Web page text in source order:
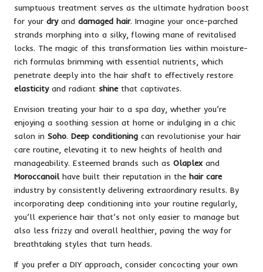
sumptuous treatment serves as the ultimate hydration boost
for your dryand damaged hair. Imagine your once-parched
strands morphing into a silky, flowing mane of revitalised
locks. The magic of this transformation lies within moisture-
rich formulas brimming with essential nutrients, which
penetrate deeply into the hair shaft to effectively restore
elasticityand radiant shinethat captivates.
Envision treating your hair to a spa day, whether you’re
enjoying a soothing session at home or indulging in a chic
salon in Soho. Deep conditioning can revolutionise your hair
care routine, elevating it to new heights of health and
manageability. Esteemed brands such as Olaplexand
Moroccanoilhave built their reputation in the hair care
industry by consistently delivering extraordinary results. By
incorporating deep conditioning into your routine regularly,
you’ll experience hair that’s not only easier to manage but
also less frizzy and overall healthier, paving the way for
breathtaking styles that turn heads.
If you prefer a DIY approach, consider concocting your own